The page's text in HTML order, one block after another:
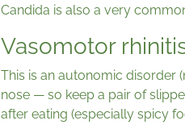
Candida is also a very
Vasomotor
This is an autonomic disorder
nose — so keep a pair of
after eating (especially spicy